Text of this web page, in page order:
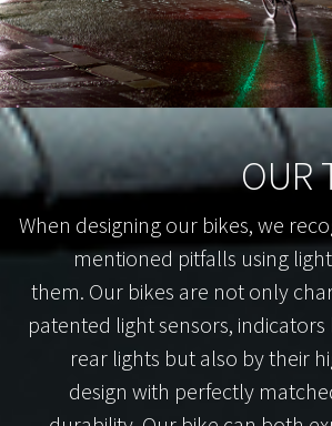
OUR
When designing our bikes, we
mentioned pitfalls using
them. Our bikes are not only
patented light sensors,
rear lights but also by their
design with perfectly